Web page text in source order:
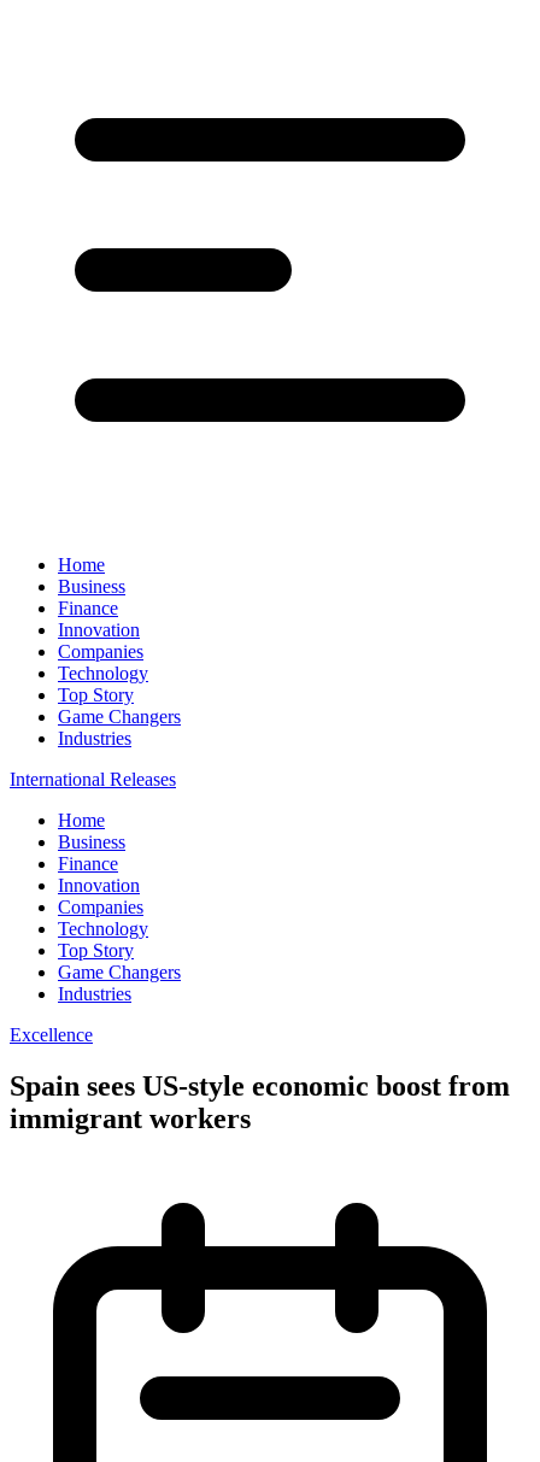
Home
Business
Finance
Innovation
Companies
Technology
Top Story
Game Changers
Industries
International Releases
Home
Business
Finance
Innovation
Companies
Technology
Top Story
Game Changers
Industries
Excellence
Spain sees US-style economic boost from
immigrant workers